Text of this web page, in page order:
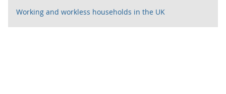
Working and workless households in the UK